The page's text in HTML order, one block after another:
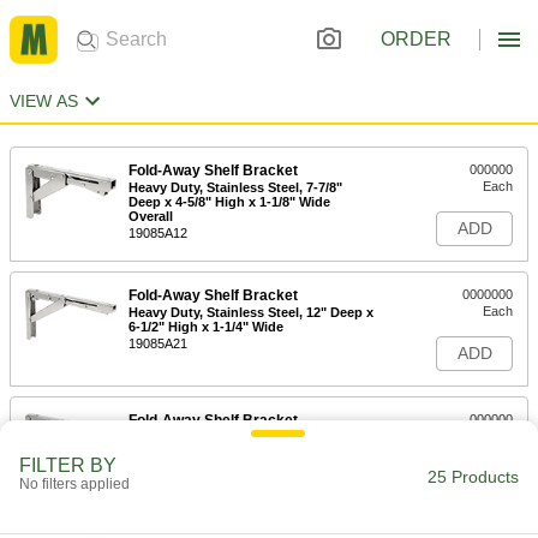
ORDER
VIEW AS
Fold-Away Shelf Bracket
Heavy Duty, Stainless Steel, 7-7/8"
Deep x 4-5/8" High x 1-1/8" Wide
Overall
19085A12
000000
Each
ADD
Fold-Away Shelf Bracket
Heavy Duty, Stainless Steel, 12" Deep x
6-1/2" High x 1-1/4" Wide
19085A21
0000000
Each
ADD
Fold-Away Shelf Bracket
Heavy Duty, Stainless Steel, 12" Deep x
000000
ADD
FILTER BY
No filters applied 25 Products